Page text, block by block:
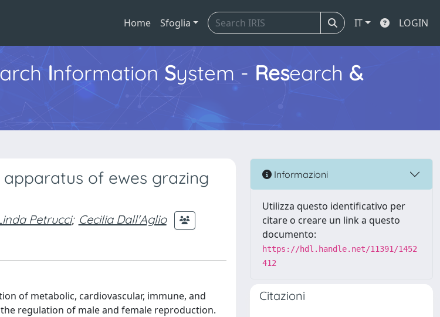
Home Sfoglia IT LOGIN
Information System - Research &
of ewes grazing
Petrucci; Cecilia Dall'Aglio
of metabolic, cardiovascular, immune, and
regulation of male and female reproduction.
Informazioni
Utilizza questo identificativo per
citare o creare un link a questo
documento:
https://hdl.handle.net/11391/1452
412
Citazioni